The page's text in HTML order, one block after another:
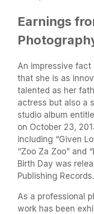
Earnings
An impressive fact
that she is as
talented as her
actress but also a
studio album
on October 23,
including “Given
“Zoo Za Zoo” and
Birth Day was
Publishing Records.
As a professional
work has been